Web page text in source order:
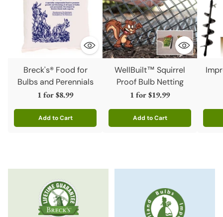
Breck's® Food for
Bulbs and Perennials
1 for$8.99
Add to Cart
Quantity
WellBuilt™ Squirrel
Proof Bulb Netting
1 for$19.99
Add to Cart
Quantity